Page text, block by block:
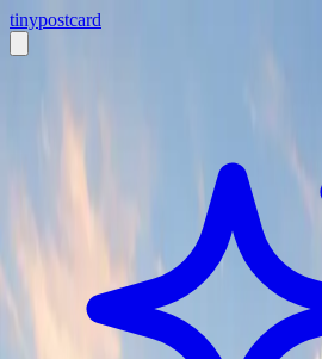
tinypostcard